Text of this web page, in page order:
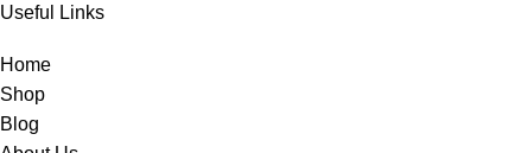
Useful Links
Home
Shop
Blog